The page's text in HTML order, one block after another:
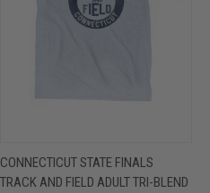
CONNECTICUT STATE FINALS
TRACK AND FIELD ADULT TRI-BLEND